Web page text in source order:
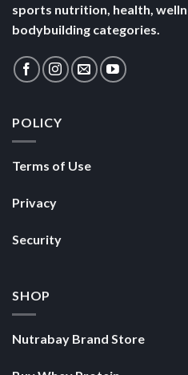
sports nutrition, health,
bodybuilding categories.
POLICY
Terms of Use
Privacy
Security
SHOP
Nutrabay Brand Store